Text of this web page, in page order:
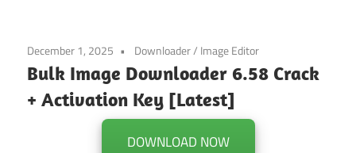
December 1, 2025 Downloader/ Image Editor
Bulk Image Downloader 6.58 Crack
+ Activation Key [Latest]
DOWNLOAD NOW